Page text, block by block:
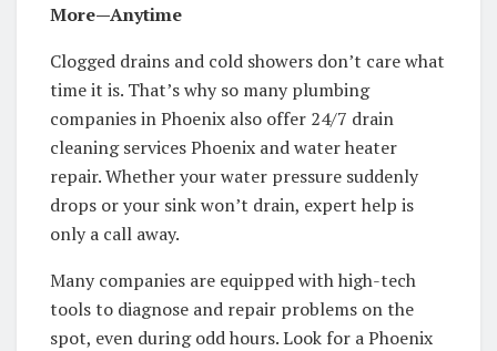
More—Anytime
Clogged drains and cold showers don’t care what
time it is. That’s why so many plumbing
companies in Phoenix also offer 24/7 drain
cleaning services Phoenix and water heater
repair. Whether your water pressure suddenly
drops or your sink won’t drain, expert help is
only a call away.
Many companies are equipped with high-tech
tools to diagnose and repair problems on the
spot, even during odd hours. Look for a Phoenix